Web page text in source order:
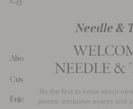
secure transactions and
About Us
Customer Care
Enjoy 10% Off Your First Order
Be the first to know about
pieces, exclusive events and